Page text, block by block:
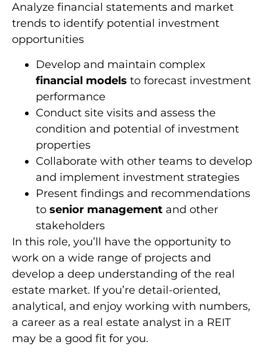
Analyze financial statements and market
trends to identify potential investment
opportunities
Develop and maintain complex
financial models to forecast investment
performance
Conduct site visits and assess the
condition and potential of investment
properties
Collaborate with other teams to develop
and implement investment strategies
Present findings and recommendations
to senior management and other
stakeholders
In this role, you’ll have the opportunity to
work on a wide range of projects and
develop a deep understanding of the real
estate market. If you’re detail-oriented,
analytical, and enjoy working with numbers,
a career as a real estate analyst in a REIT
may be a good fit for you.